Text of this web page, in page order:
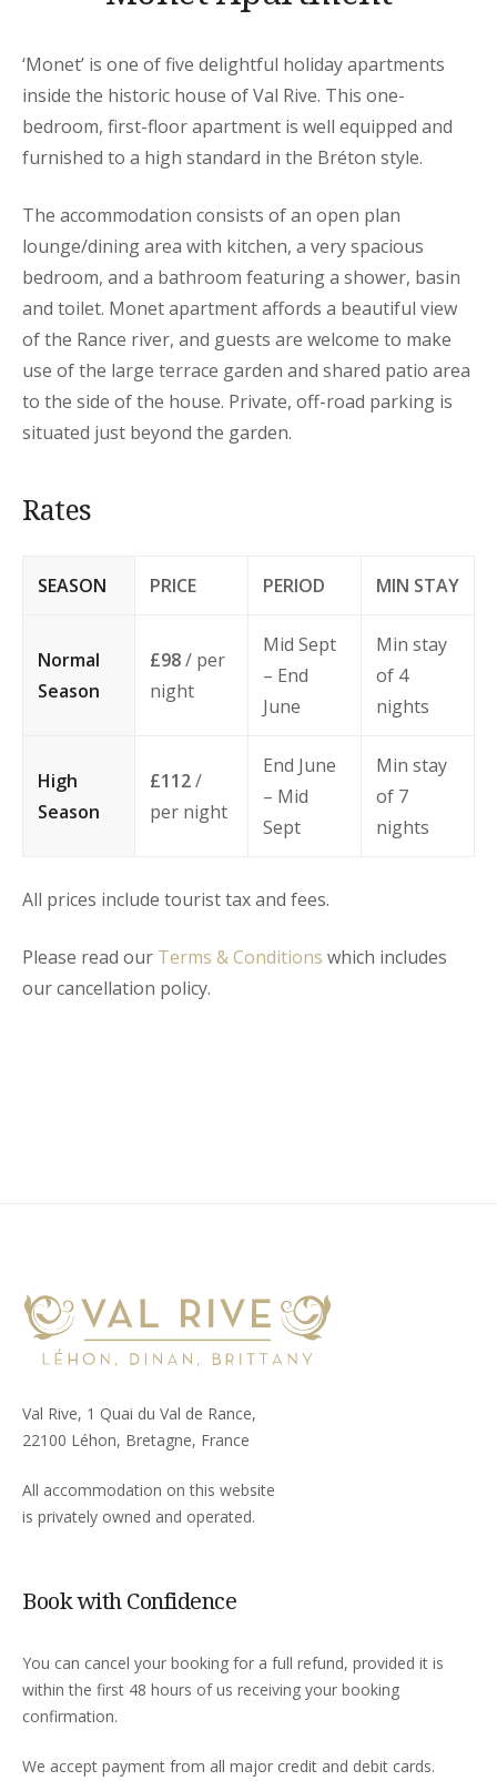
‘Monet’ is one of five delightful holiday apartments
inside the historic house of Val Rive. This one-
bedroom, first-floor apartment is well equipped and
furnished to a high standard in the Bréton style.
The accommodation consists of an open plan
lounge/dining area with kitchen, a very spacious
bedroom, and a bathroom featuring a shower, basin
and toilet. Monet apartment affords a beautiful view
of the Rance river, and guests are welcome to make
use of the large terrace garden and shared patio area
to the side of the house. Private, off-road parking is
situated just beyond the garden.
Rates
SEASON PRICE PERIOD MIN STAY
Normal
Season
£98/ per
night
Mid Sept
– End
June
Min stay
of 4
nights
High
Season
£112/
per night
End June
– Mid
Sept
Min stay
of 7
nights
All prices include tourist tax and fees.
Please read our Terms & Conditions which includes
our cancellation policy.
Val Rive, 1 Quai du Val de Rance,
22100 Léhon, Bretagne, France
All accommodation on this website
is privately owned and operated.
Book with Confidence
You can cancel your booking for a full refund, provided it is
within the first 48 hours of us receiving your booking
confirmation.
We accept payment from all major credit and debit cards.